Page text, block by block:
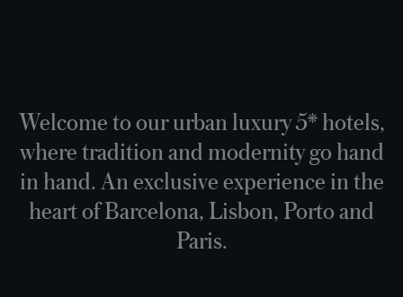
Welcome to our urban luxury 5* hotels,
where tradition and modernity go hand
in hand. An exclusive experience in the
heart of Barcelona, Lisbon, Porto and
Paris.